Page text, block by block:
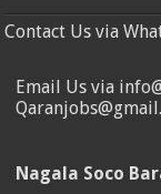
Contact Us via
Email Us via
Nagala Soco